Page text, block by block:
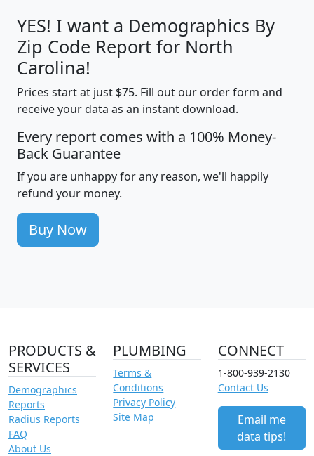
YES! I want a Demographics By
Zip Code Report for North
Carolina!
Prices start at just $75. Fill out our order form and
receive your data as an instant download.
Every report comes with a 100% Money-
Back Guarantee
If you are unhappy for any reason, we'll happily
refund your money.
Buy Now
PRODUCTS &
SERVICES
Demographics
Reports
Radius Reports
FAQ
About Us
PLUMBING
Terms &
Conditions
Privacy Policy
Site Map
CONNECT
1-800-939-2130
Contact Us
Email me
data tips!